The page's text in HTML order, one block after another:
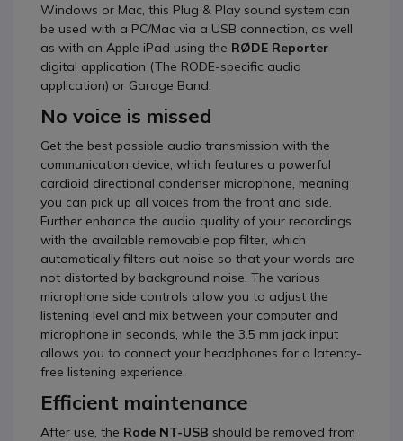
Windows or Mac, this Plug & Play sound system can
be used with a PC/Mac via a USB connection, as well
as with an Apple iPad using the RØDE Reporter
digital application (The RODE-specific audio
application) or Garage Band.
No voice is missed
Get the best possible audio transmission with the
communication device, which features a powerful
cardioid directional condenser microphone, meaning
you can pick up all voices from the front and side.
Further enhance the audio quality of your recordings
with the available removable pop filter, which
automatically filters out noise so that your words are
not distorted by background noise. The various
microphone side controls allow you to adjust the
listening level and mix between your computer and
microphone in seconds, while the 3.5 mm jack input
allows you to connect your headphones for a latency-
free listening experience.
Efficient maintenance
After use, the Rode NT-USB should be removed from